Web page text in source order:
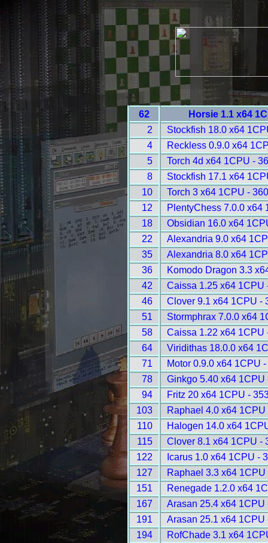
62
Horsie 1.1 x64
2
Stockfish 18.0 x64
4
Reckless 0.9.0 x64
5
Torch 4d x64 1CPU -
8
Stockfish 17.1 x64
10
Torch 3 x64 1CPU -
12
PlentyChess 7.0.0 x64
18
Obsidian 16.0 x64
22
Alexandria 9.0 x64
35
Alexandria 8.0 x64
36
Komodo Dragon 3.3
42
Caissa 1.25 x64 1CPU
46
Clover 9.1 x64 1CPU -
51
Stormphrax 7.0.0 x64
58
Caissa 1.22 x64 1CPU
64
Viridithas 18.0.0 x64
71
Motor 0.9.0 x64 1CPU
78
Ginkgo 5.40 x64 1CPU
94
Fritz 20 x64 1CPU -
103
Raphael 4.0 x64 1CPU
110
Halogen 14.0 x64
115
Clover 8.1 x64 1CPU -
122
Icarus 1.0 x64 1CPU -
127
Raphael 3.3 x64 1CPU
151
Renegade 1.2.0 x64
167
Arasan 25.4 x64 1CPU
191
Arasan 25.1 x64 1CPU
194
RofChade 3.1 x64